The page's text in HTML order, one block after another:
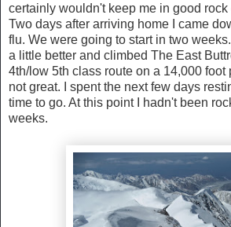
certainly wouldn't keep me in good
Two days after arriving home I came
flu. We were going to start in two
a little better and climbed The East
4th/low 5th class route on a 14,000 foot
not great. I spent the next few days
time to go. At this point I hadn't been
weeks.